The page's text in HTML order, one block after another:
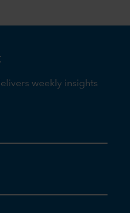
weekly insights